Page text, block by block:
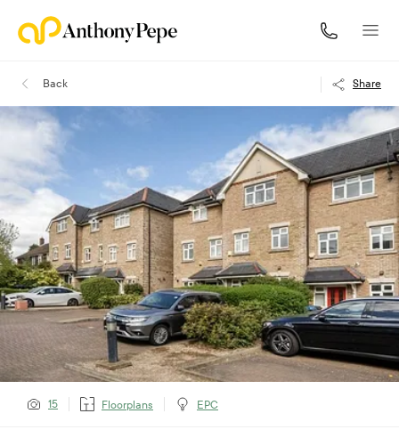
Back Share
15 Floorplans EPC